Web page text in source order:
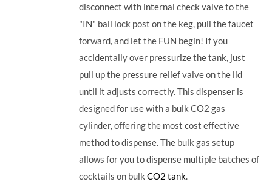
disconnect with internal check valve to the
"IN" ball lock post on the keg, pull the faucet
forward, and let the FUN begin! If you
accidentally over pressurize the tank, just
pull up the pressure relief valve on the lid
until it adjusts correctly. This dispenser is
designed for use with a bulk CO2 gas
cylinder, offering the most cost effective
method to dispense. The bulk gas setup
allows for you to dispense multiple batches of
cocktails on bulkCO2 tank.